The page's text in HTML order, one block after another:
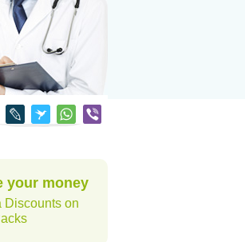
your money
Discounts on